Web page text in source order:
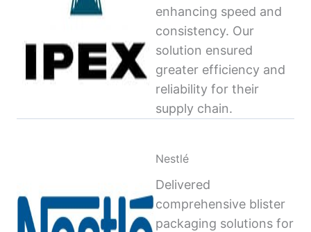
enhancing speed and
consistency. Our
solution ensured
greater efficiency and
reliability for their
supply chain.
Nestlé
Delivered
comprehensive blister
packaging solutions for